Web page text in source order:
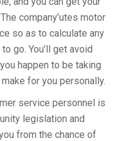
company’utes motor
so as to calculate any
go. You’ll get avoid
happen to be taking
for you personally.
service personnel is
legislation and
from the chance of